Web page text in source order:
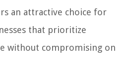
an attractive choice for
that prioritize
without compromising on